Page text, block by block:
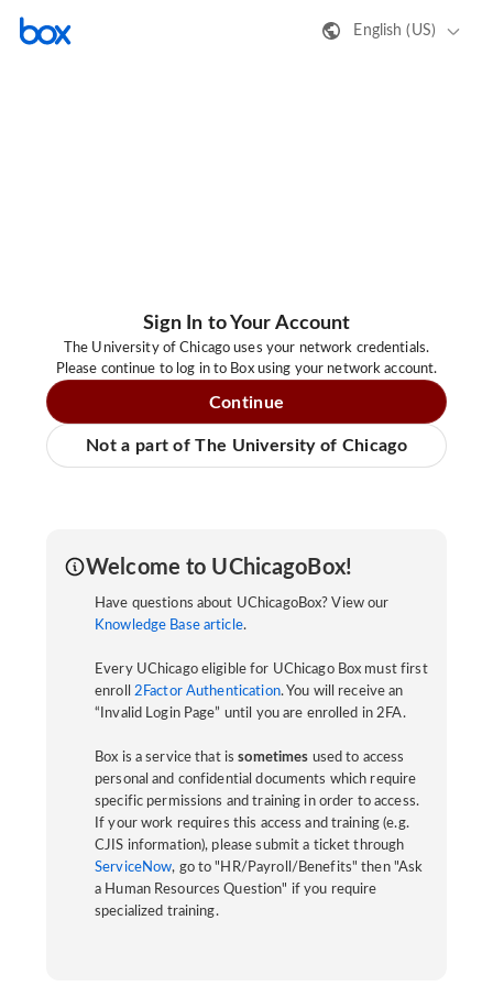
English (US)
Sign In to Your Account
The University of Chicago uses your network credentials.
Please continue to log in to Box using your network account.
Continue
Not a part of The University of Chicago
Welcome to UChicagoBox!
Have questions about UChicagoBox? View our
Knowledge Base article.
Every UChicago eligible for UChicago Box must first
enroll 2Factor Authentication. You will receive an
“Invalid Login Page” until you are enrolled in 2FA.
Box is a service that issometimes used to access
personal and confidential documents which require
specific permissions and training in order to access.
If your work requires this access and training (e.g.
CJIS information), please submit a ticket through
ServiceNow, go to "HR/Payroll/Benefits" then "Ask
a Human Resources Question" if you require
specialized training.